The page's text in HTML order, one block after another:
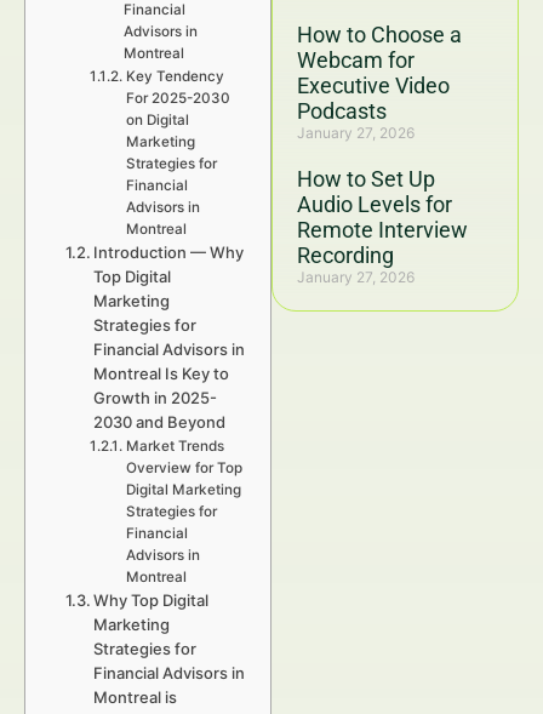
How to Choose a
Webcam for
Executive Video
Podcasts
January 27, 2026
How to Set Up
Audio Levels for
Remote Interview
Recording
January 27, 2026
Financial
Advisors in
Montreal
Key Tendency
For 2025-2030
on Digital
Marketing
Strategies for
Financial
Advisors in
Montreal
Introduction — Why
Top Digital
Marketing
Strategies for
Financial Advisors in
Montreal Is Key to
Growth in 2025-
2030 and Beyond
Market Trends
Overview for Top
Digital Marketing
Strategies for
Financial
Advisors in
Montreal
Why Top Digital
Marketing
Strategies for
Financial Advisors in
Montreal is